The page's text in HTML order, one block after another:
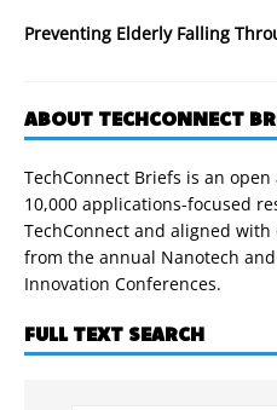
Preventing Elderly Falling
ABOUT TECHCONNECT
TechConnect Briefs is an
10,000 applications-focused
TechConnect and aligned
from the annual Nanotech
Innovation Conferences.
FULL TEXT SEARCH